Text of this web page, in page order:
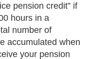
pension credit” if
hours in a
number of
accumulated when
your pension